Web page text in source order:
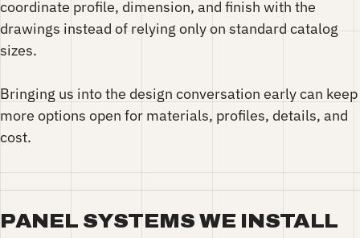
coordinate profile, dimension, and finish with the
drawings instead of relying only on standard catalog
sizes.
Bringing us into the design conversation early can keep
more options open for materials, profiles, details, and
cost.
PANEL SYSTEMS WE INSTALL